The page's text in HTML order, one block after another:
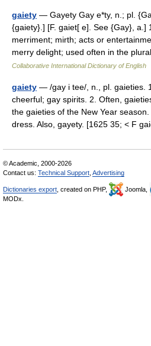
gaiety — Gayety Gay e*ty, n.; pl.
{gaiety}.] [F. gaiet[ e]. See {Gay}, a.]
merriment; mirth; acts or
merry delight; used often in the
Collaborative International Dictionary of English
gaiety — /gay i tee/, n., pl. gaieties.
cheerful; gay spirits. 2. Often,
the gaieties of the New Year
dress. Also, gayety. [1625 35; < F
© Academic, 2000-2026
Contact us: Technical Support Advertising
Dictionaries export , created on PHP, Joomla,
MODx.